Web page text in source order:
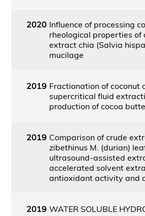
2020 Influence of processing
rheological properties of
extract chia (Salvia
mucilage
2019 Fractionation of coconut
supercritical fluid
production of cocoa
2019 Comparison of crude
zibethinus M. (durian)
ultrasound-assisted
accelerated solvent
antioxidant activity and
2019 WATER SOLUBLE